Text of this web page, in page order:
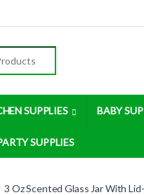
SUPPLIES BABY
SUPPLIES
3 Oz Scented Glass Jar With